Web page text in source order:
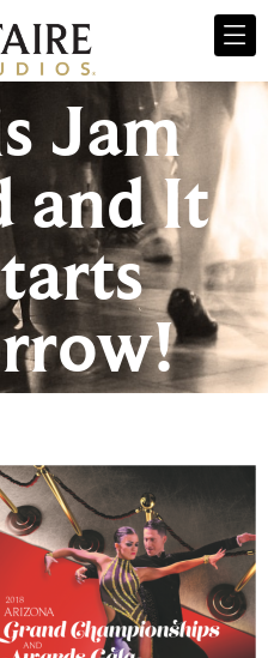
Jam
and It